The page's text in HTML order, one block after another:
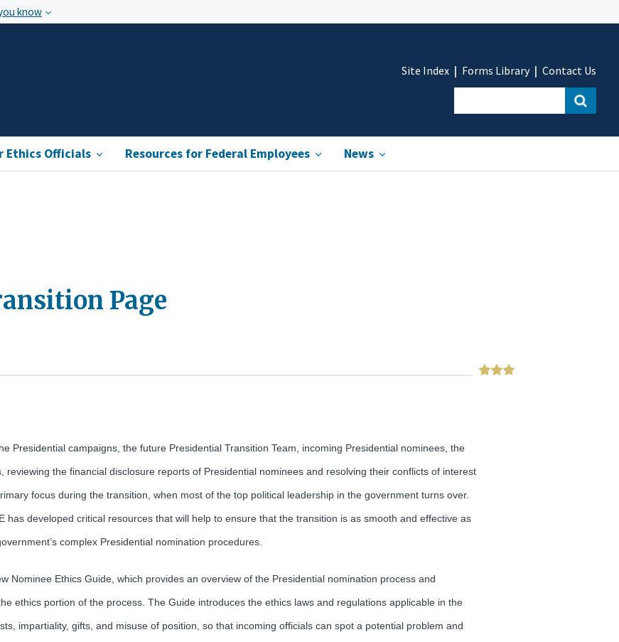
know
Ethics Officials Resources for Federal Employees News
Site Index Forms Library Contact Us
Page
Presidential campaigns, the future Presidential Transition Team, incoming Presidential nominees, the
the financial disclosure reports of Presidential nominees and resolving their conflicts of interest
focus during the transition, when most of the top political leadership in the government turns over.
has developed critical resources that will help to ensure that the transition is as smooth and effective as
complex Presidential nomination procedures.
Nominee Ethics Guide, which provides an overview of the Presidential nomination process and
ethics portion of the process. The Guide introduces the ethics laws and regulations applicable in the
impartiality, gifts, and misuse of position, so that incoming officials can spot a potential problem and